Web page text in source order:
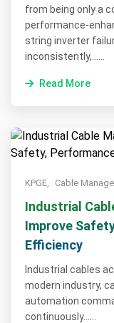
from being only a
performance-
string inverter
inconsistently,......
Read More
KPGE, Cable
Industrial
Improve
Efficiency
Industrial cables
modern industry,
automation
continuously......